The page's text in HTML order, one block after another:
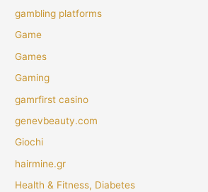
gambling platforms
Game
Games
Gaming
gamrfirst casino
genevbeauty.com
Giochi
hairmine.gr
Health & Fitness, Diabetes